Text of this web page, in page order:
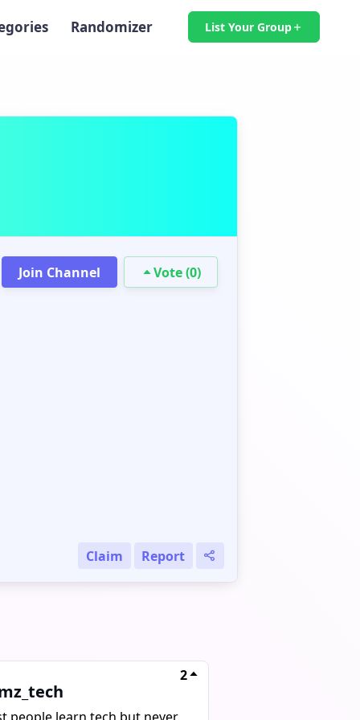
Randomizer List Your Group
Join Channel Vote (0)
Claim Report
2